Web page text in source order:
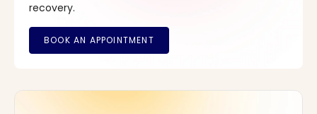
recovery.